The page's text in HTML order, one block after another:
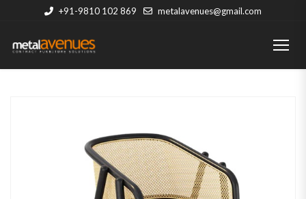
+91-9810 102 869 metalavenues@gmail.com